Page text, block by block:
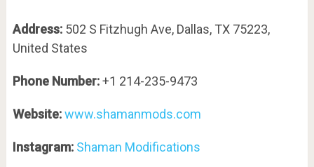
Address:502 S Fitzhugh Ave, Dallas, TX 75223,
United States
Phone Number:+1 214-235-9473
Website: www.shamanmods.com
Instagram: Shaman Modifications